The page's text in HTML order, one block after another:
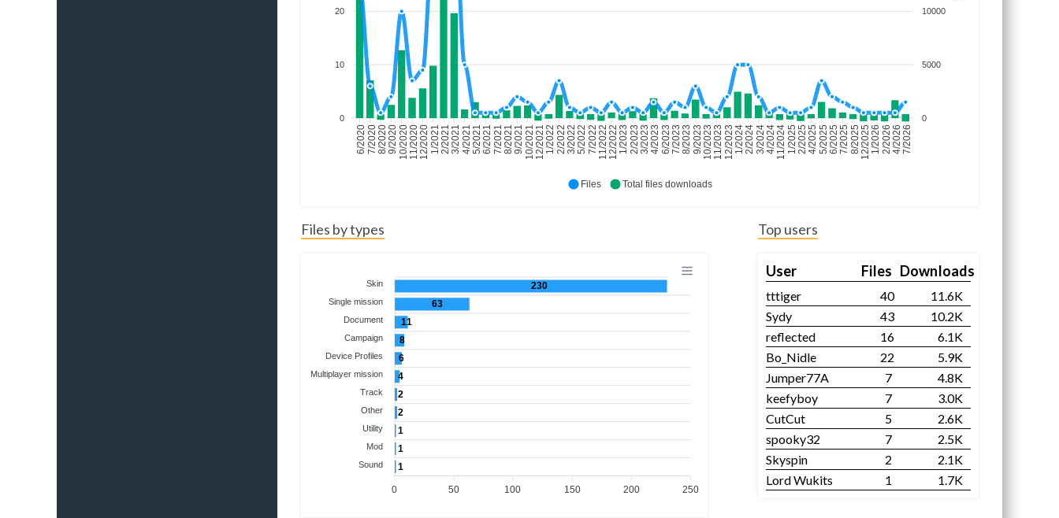
6/20207/20208/20209/202010/202011/202012/20201/20212/20213/20214/20215/20216/20217/20218/20219/202110/202112/20211/20222/20223/20225/20227/202211/202212/20221/20232/20233/20234/20236/20237/20238/20239/202310/202311/202312/20231/20242/20243/20244/202411/20241/20252/20254/20255/20256/20257/20258/202512/20251/20262/20264/20267/2026
10000
5000
0
20
10
0
Files Total files downloads
Files by types
230
63
11
8
6
4
2
2
1
1
1
Skin
Single mission
Document
Campaign
Device Profiles
Multiplayer mission
Track
Other
Utility
Mod
Sound
250
200
150
100
50
0
Top users
User Files Downloads
tttiger 40
11.6K
Sydy
43
10.2K
reflected
16
6.1K
Bo_Nidle
22
5.9K
Jumper77A
7
4.8K
keefyboy
7
3.0K
CutCut
5
2.6K
spooky32
7
2.5K
Skyspin
2
2.1K
Lord Wukits
1 1.7K